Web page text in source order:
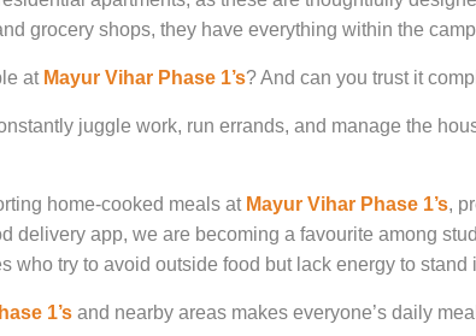
grocery shops, they have everything within the
at Mayur Vihar Phase 1’s? And can you trust it
juggle work, run errands, and manage the
home-cooked meals at Mayur Vihar Phase 1’s,
delivery app, we are becoming a favourite among
who try to avoid outside food but lack energy to stand
1’s and nearby areas makes everyone’s daily